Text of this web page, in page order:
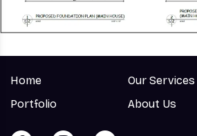
Home
Our Services
Portfolio
About Us